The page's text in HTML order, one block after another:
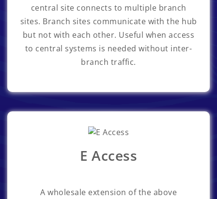
central site connects to multiple branch
sites. Branch sites communicate with the hub
but not with each other. Useful when access
to central systems is needed without inter-
branch traffic.
E Access
A wholesale extension of the above